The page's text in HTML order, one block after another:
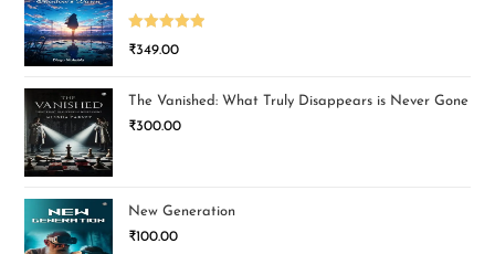
Rated5.00
₹349.00
The Vanished: What Truly Disappears is Never Gone
₹300.00
New Generation
₹100.00